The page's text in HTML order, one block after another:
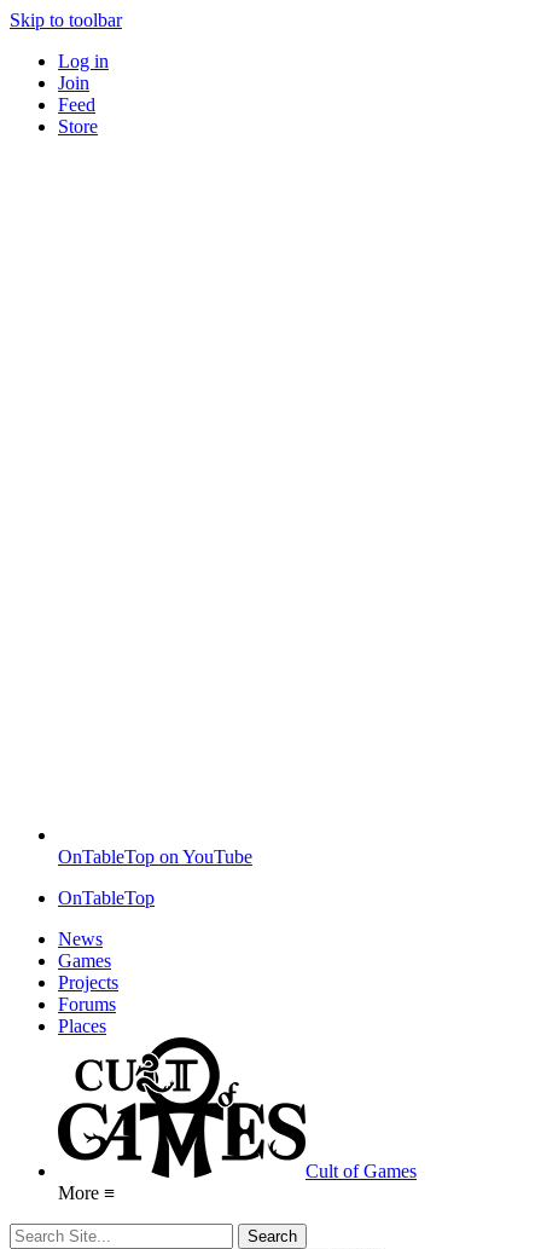
Skip to toolbar
Log in
Join
Feed
Store
OnTableTop on YouTube
OnTableTop
News
Games
Projects
Forums
Places
Cult of Games
More ≡